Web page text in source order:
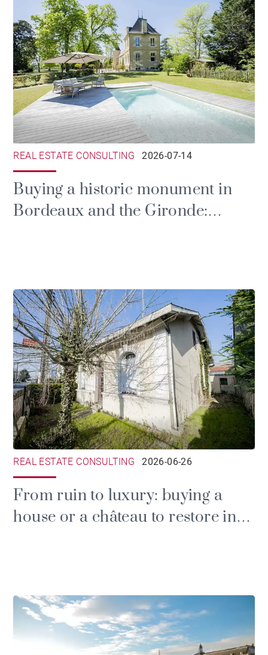
REAL ESTATE CONSULTING 2026-07-14
Buying a historic monument in
Bordeaux and the Gironde:
REAL ESTATE CONSULTING 2026-06-26
From ruin to luxury: buying a
house or a château to restore in